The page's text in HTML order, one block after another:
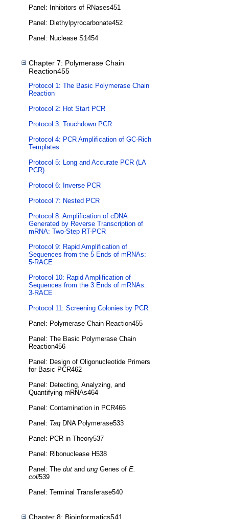
Panel: Inhibitors of RNases451
Panel: Diethylpyrocarbonate452
Panel: Nuclease S1454
Chapter 7: Polymerase Chain
Reaction455
Protocol 1: The Basic Polymerase Chain
Reaction
Protocol 2: Hot Start PCR
Protocol 3: Touchdown PCR
Protocol 4: PCR Amplification of GC-Rich
Templates
Protocol 5: Long and Accurate PCR (LA
PCR)
Protocol 6: Inverse PCR
Protocol 7: Nested PCR
Protocol 8: Amplification of cDNA
Generated by Reverse Transcription of
mRNA: Two-Step RT-PCR
Protocol 9: Rapid Amplification of
Sequences from the 5 Ends of mRNAs:
5-RACE
Protocol 10: Rapid Amplification of
Sequences from the 3 Ends of mRNAs:
3-RACE
Protocol 11: Screening Colonies by PCR
Panel: Polymerase Chain Reaction455
Panel: The Basic Polymerase Chain
Reaction456
Panel: Design of Oligonucleotide Primers
for Basic PCR462
Panel: Detecting, Analyzing, and
Quantifying mRNAs464
Panel: Contamination in PCR466
Panel: Taq DNA Polymerase533
Panel: PCR in Theory537
Panel: Ribonuclease H538
Panel: The dut and ung Genes of E.
coli539
Panel: Terminal Transferase540
Chapter 8: Bioinformatics541